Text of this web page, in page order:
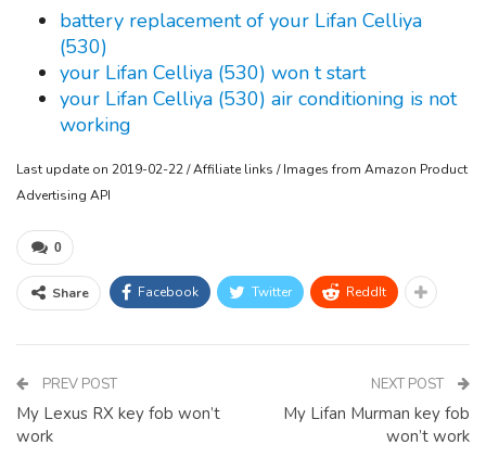
battery replacement of your Lifan Celliya
(530)
your Lifan Celliya (530) won t start
your Lifan Celliya (530) air conditioning is not
working
Last update on 2019-02-22 / Affiliate links / Images from Amazon Product
Advertising API
0
Share Facebook Twitter ReddIt
PREV POST
My Lexus RX key fob won’t
work
NEXT POST
My Lifan Murman key fob
won’t work